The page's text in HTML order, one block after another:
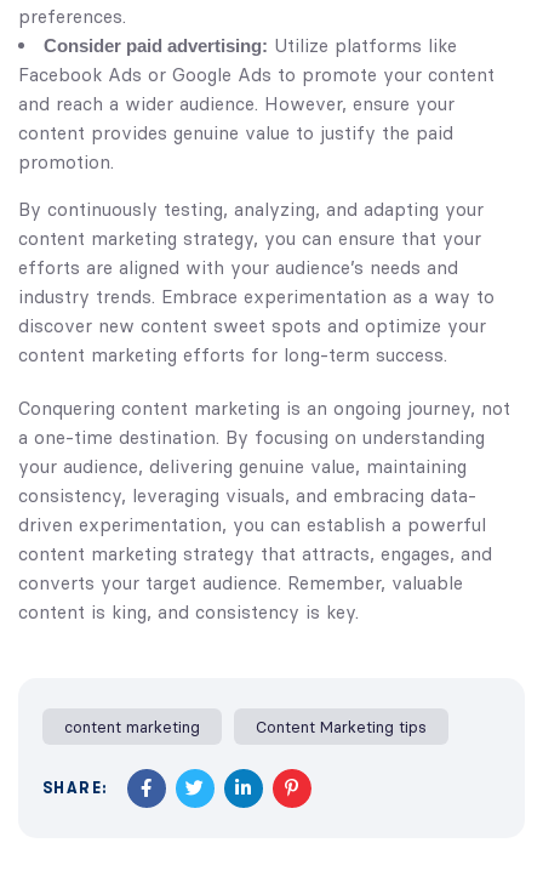
preferences.
Consider paid advertising: Utilize platforms like
Facebook Ads or Google Ads to promote your content
and reach a wider audience. However, ensure your
content provides genuine value to justify the paid
promotion.
By continuously testing, analyzing, and adapting your
content marketing strategy, you can ensure that your
efforts are aligned with your audience’s needs and
industry trends. Embrace experimentation as a way to
discover new content sweet spots and optimize your
content marketing efforts for long-term success.
Conquering content marketing is an ongoing journey, not
a one-time destination. By focusing on understanding
your audience, delivering genuine value, maintaining
consistency, leveraging visuals, and embracing data-
driven experimentation, you can establish a powerful
content marketing strategy that attracts, engages, and
converts your target audience. Remember, valuable
content is king, and consistency is key.
content marketing Content Marketing tips
SHARE: